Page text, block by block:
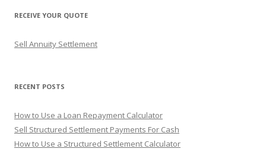
r
h
r
RECEIVE YOUR QUOTE
Sell Annuity Settlement
RECENT POSTS
How to Use a Loan Repayment Calculator
Sell Structured Settlement Payments For Cash
How to Use a Structured Settlement Calculator